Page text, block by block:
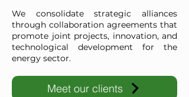
We consolidate strategic alliances
through collaboration agreements that
promote joint projects, innovation, and
technological development for the
energy sector.
Meet our clients
IMP-UAdeC